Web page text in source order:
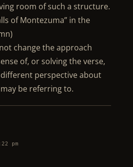
room of such a structure.
of Montezuma” in the
change the approach
of, or solving the verse,
perspective about
be referring to.
pm